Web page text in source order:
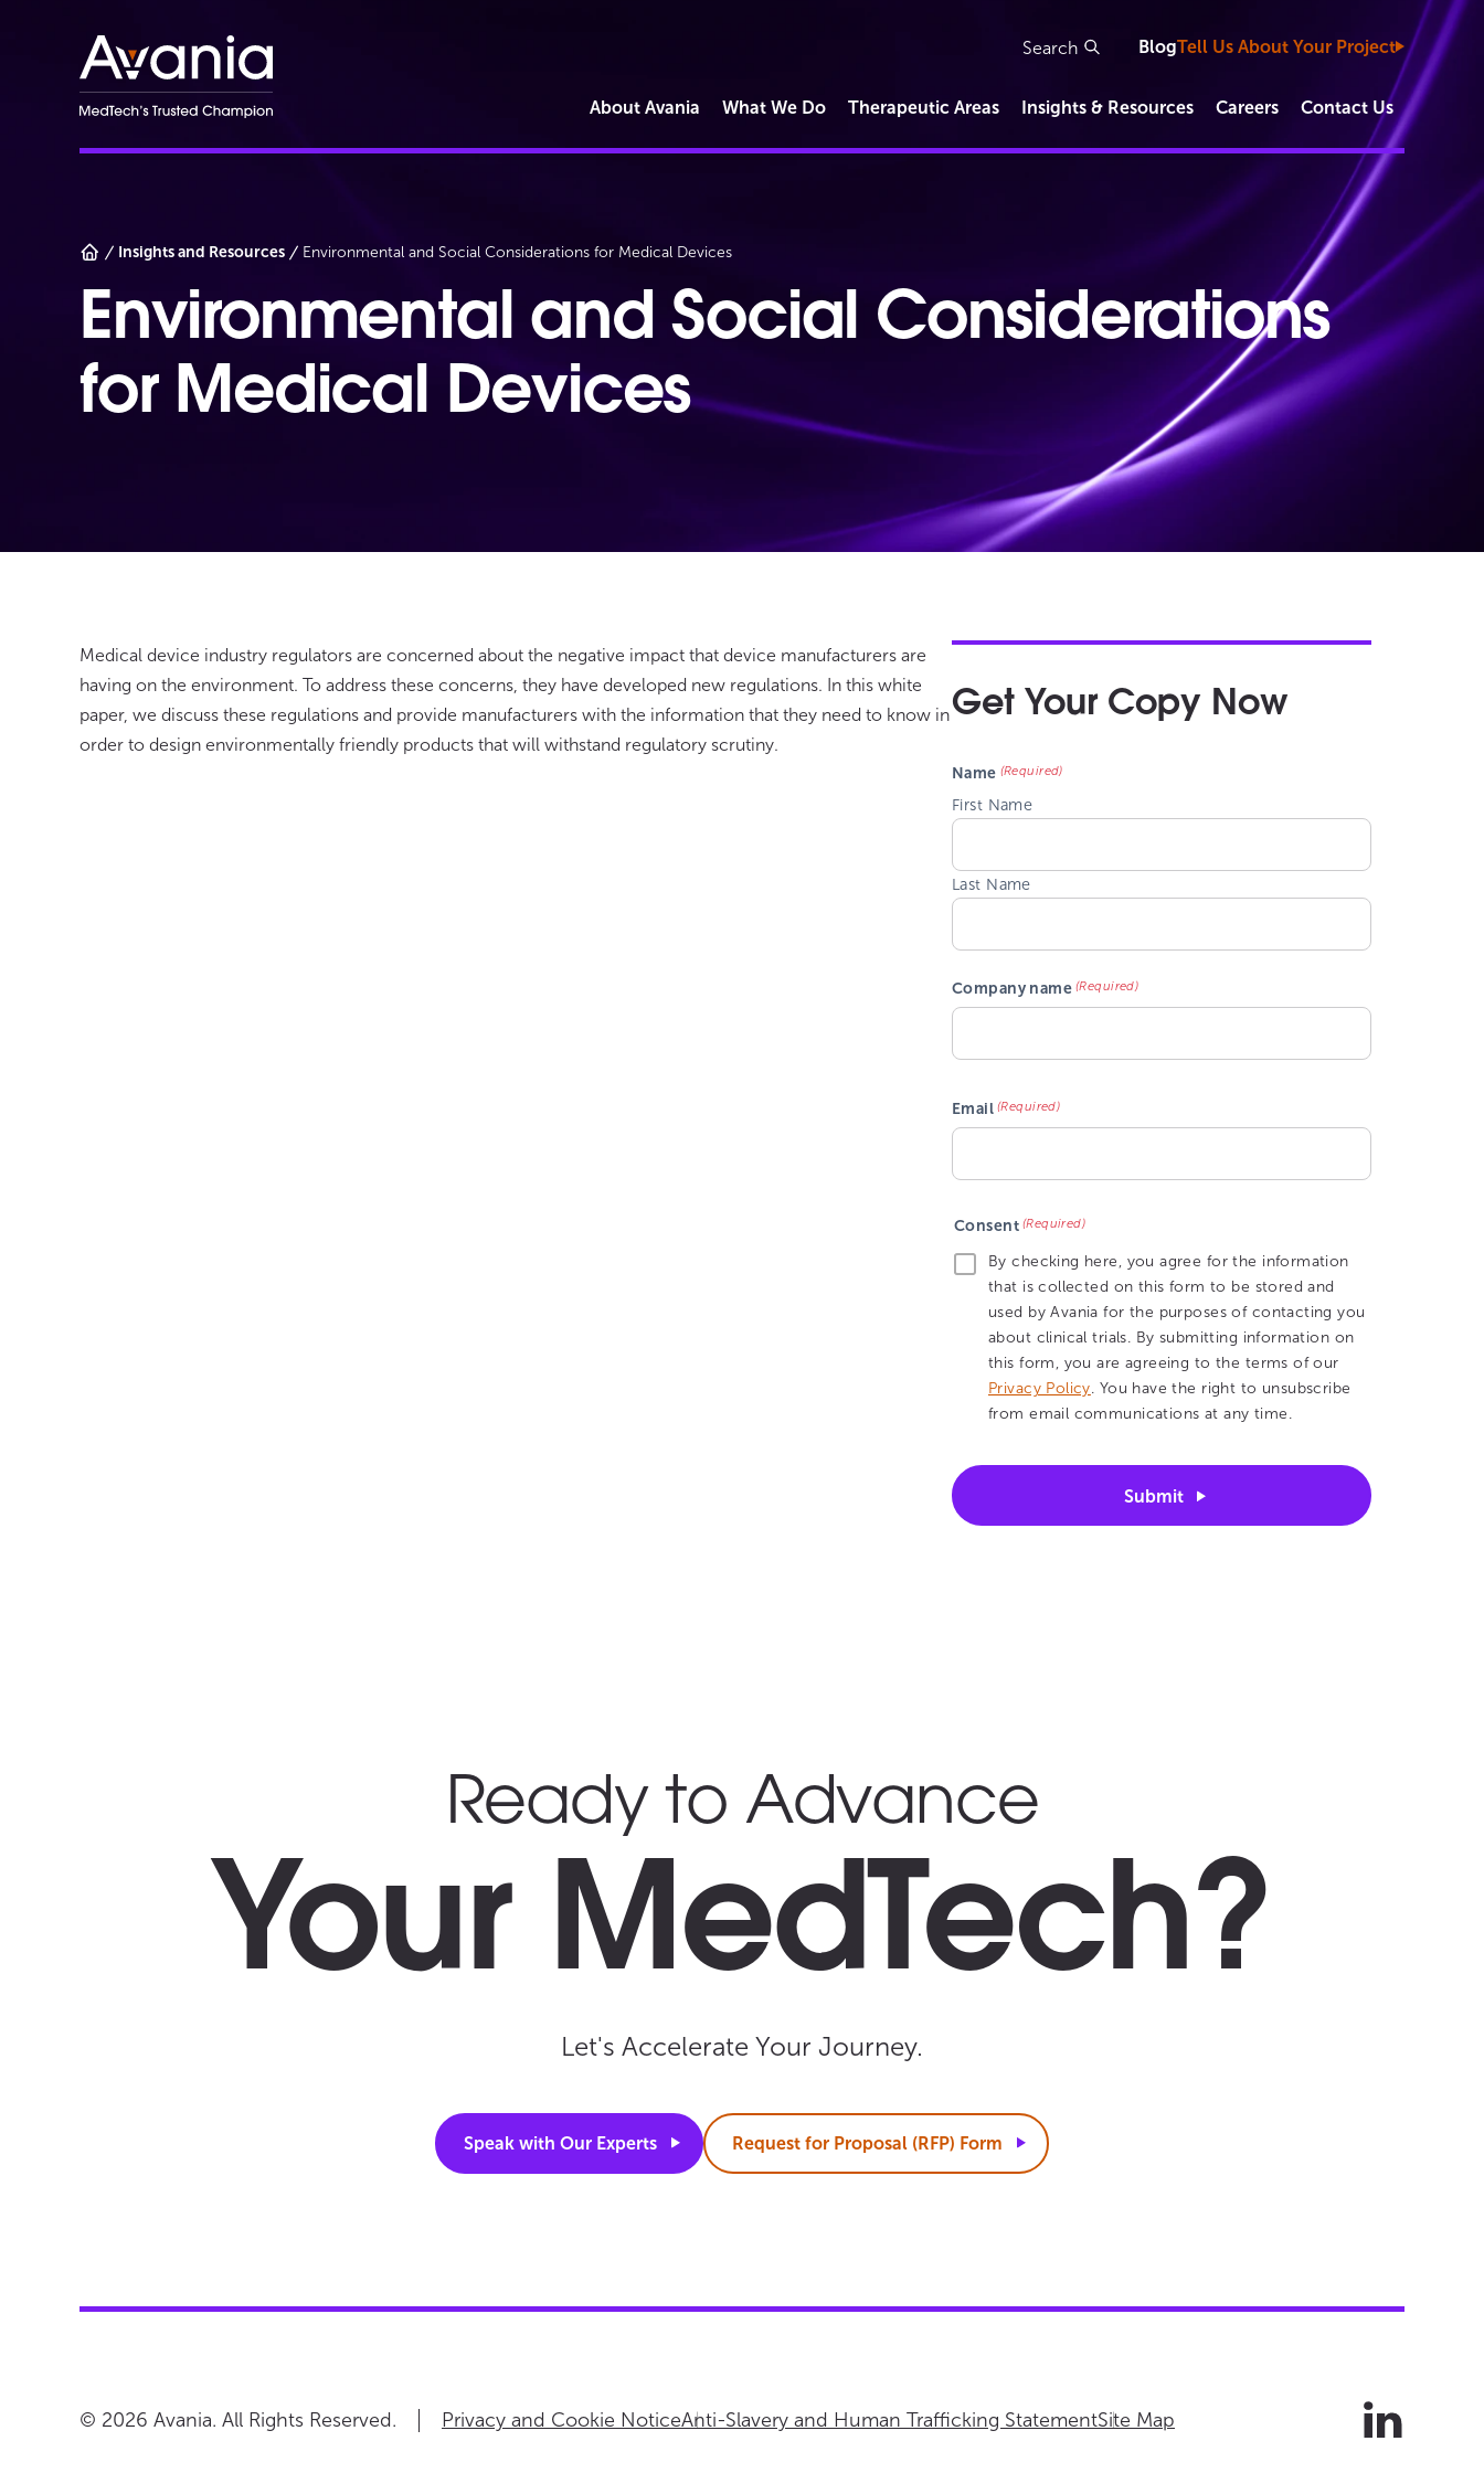
AvaniaClinical BlogTell Us About Your Project
About Avania What We Do
Operations
Regulatory Strategy & Submissions
Cybersecurity
Functional Service Provider (FSP)
IVD/Diagnostic Studies
Therapeutic Areas Insights & Resources Careers Contact Us
Insights and Resources Environmental and Social Considerations for Medical Devices
Environmental and Social Considerations
for Medical Devices
Medical device industry regulators are concerned about the negative impact that device manufacturers are
having on the environment. To address these concerns, they have developed new regulations. In this white
paper, we discuss these regulations and provide manufacturers with the information that they need to know in
order to design environmentally friendly products that will withstand regulatory scrutiny.
Get Your Copy Now
Name (Required)
First Name
Last Name
Company name (Required)
Email (Required)
Consent (Required)
By checking here, you agree for the information
that is collected on this form to be stored and
used by Avania for the purposes of contacting you
about clinical trials. By submitting information on
this form, you are agreeing to the terms of our
Privacy Policy. You have the right to unsubscribe
from email communications at any time.
Submit
Ready to Advance
Your MedTech?
Let's Accelerate Your Journey.
Speak with Our Experts Request for Proposal (RFP) Form
Privacy and Cookie NoticeAnti-Slavery and Human Trafficking StatementSite Map
© 2026 Avania. All Rights Reserved.